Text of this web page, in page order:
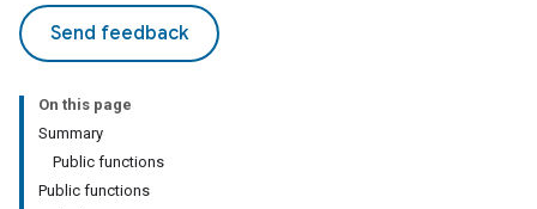
Send feedback
On this page
Summary
Public functions
Public functions